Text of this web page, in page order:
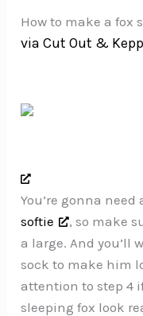
How to make a fox
via Cut Out & Kepp
You’re gonna need
softie
, so make
a large. And you’ll
sock to make him
attention to step 4
sleeping fox look